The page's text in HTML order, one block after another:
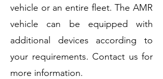
vehicle or an entire fleet. The AMR
vehicle can be equipped with
additional devices according to
your requirements. Contact us for
more information.